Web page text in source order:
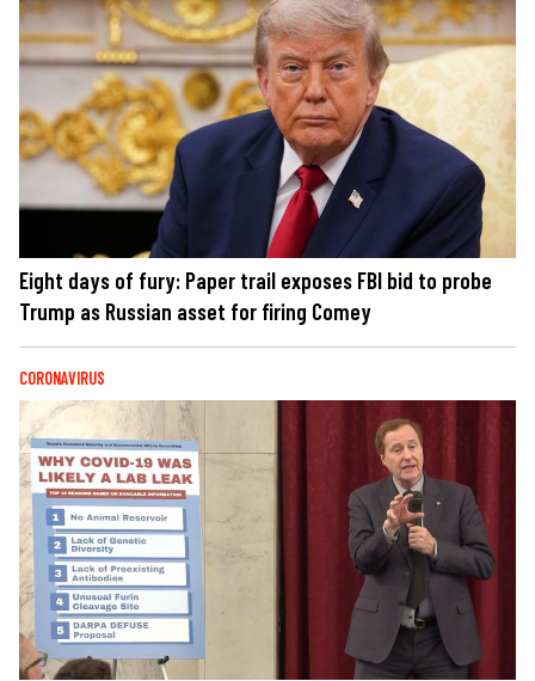
Eight days of fury: Paper trail exposes FBI bid to probe
Trump as Russian asset for firing Comey
CORONAVIRUS